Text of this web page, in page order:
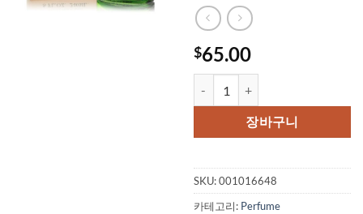
$65.00
장바구니
SKU:001016648
카테고리: Perfume